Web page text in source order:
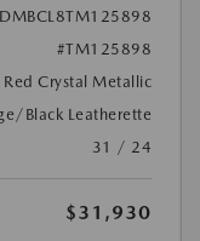
#TM125898
Red Crystal Metallic
Black Leatherette
31 / 24
$31,930